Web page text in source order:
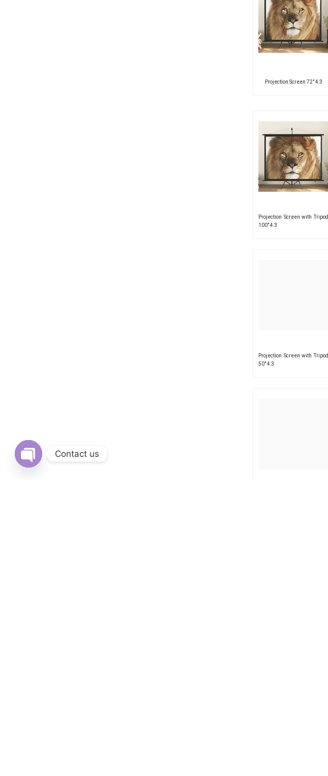
Projection Screen 72″ 4:3
Projection Screen with Tripod
100″ 4:3
Projection Screen with Tripod
50″ 4:3
Contact us